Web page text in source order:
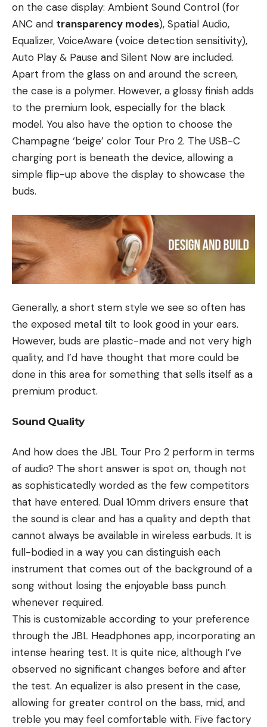
on the case display: Ambient Sound Control (for
ANC and transparency modes), Spatial Audio,
Equalizer, VoiceAware (voice detection sensitivity),
Auto Play & Pause and Silent Now are included.
Apart from the glass on and around the screen,
the case is a polymer. However, a glossy finish adds
to the premium look, especially for the black
model. You also have the option to choose the
Champagne ‘beige’ color Tour Pro 2. The USB-C
charging port is beneath the device, allowing a
simple flip-up above the display to showcase the
buds.
Generally, a short stem style we see so often has
the exposed metal tilt to look good in your ears.
However, buds are plastic-made and not very high
quality, and I’d have thought that more could be
done in this area for something that sells itself as a
premium product.
Sound Quality
And how does the JBL Tour Pro 2 perform in terms
of audio? The short answer is spot on, though not
as sophisticatedly worded as the few competitors
that have entered. Dual 10mm drivers ensure that
the sound is clear and has a quality and depth that
cannot always be available in wireless earbuds. It is
full-bodied in a way you can distinguish each
instrument that comes out of the background of a
song without losing the enjoyable bass punch
whenever required.
This is customizable according to your preference
through the JBL Headphones app, incorporating an
intense hearing test. It is quite nice, although I’ve
observed no significant changes before and after
the test. An equalizer is also present in the case,
allowing for greater control on the bass, mid, and
treble you may feel comfortable with. Five factory